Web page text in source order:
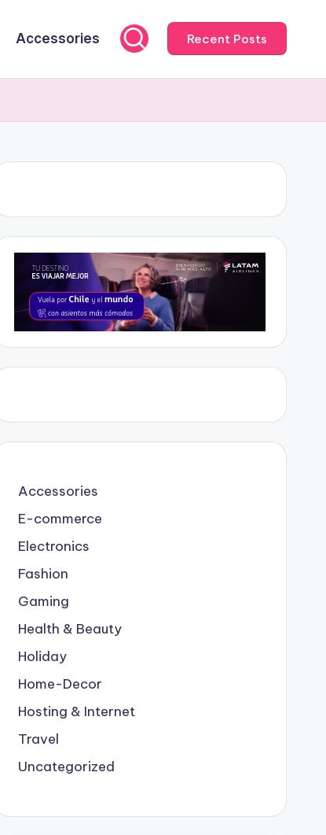
Accessories Recent Posts
Accessories
E-commerce
Electronics
Fashion
Gaming
Health & Beauty
Holiday
Home-Decor
Hosting & Internet
Travel
Uncategorized